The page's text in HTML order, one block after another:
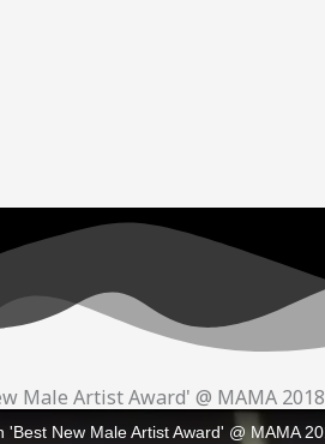
Male Artist Award' @ MAMA 2018